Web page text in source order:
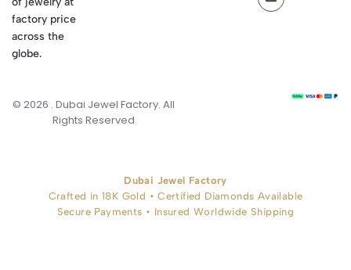
factory price
across the
globe.
© 2026 . Dubai Jewel Factory. All
Rights Reserved
Dubai Jewel Factory
Crafted in 18K Gold • Certified Diamonds Available
Secure Payments • Insured Worldwide Shipping